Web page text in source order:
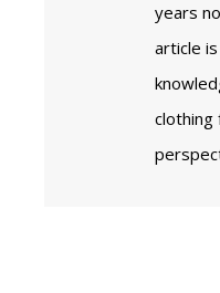
years
article
clothing